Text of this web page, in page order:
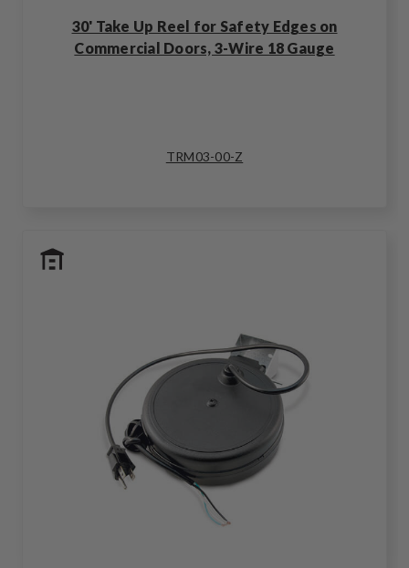
30' Take Up Reel for Safety Edges on
Commercial Doors, 3-Wire 18 Gauge
TRM03-00-Z